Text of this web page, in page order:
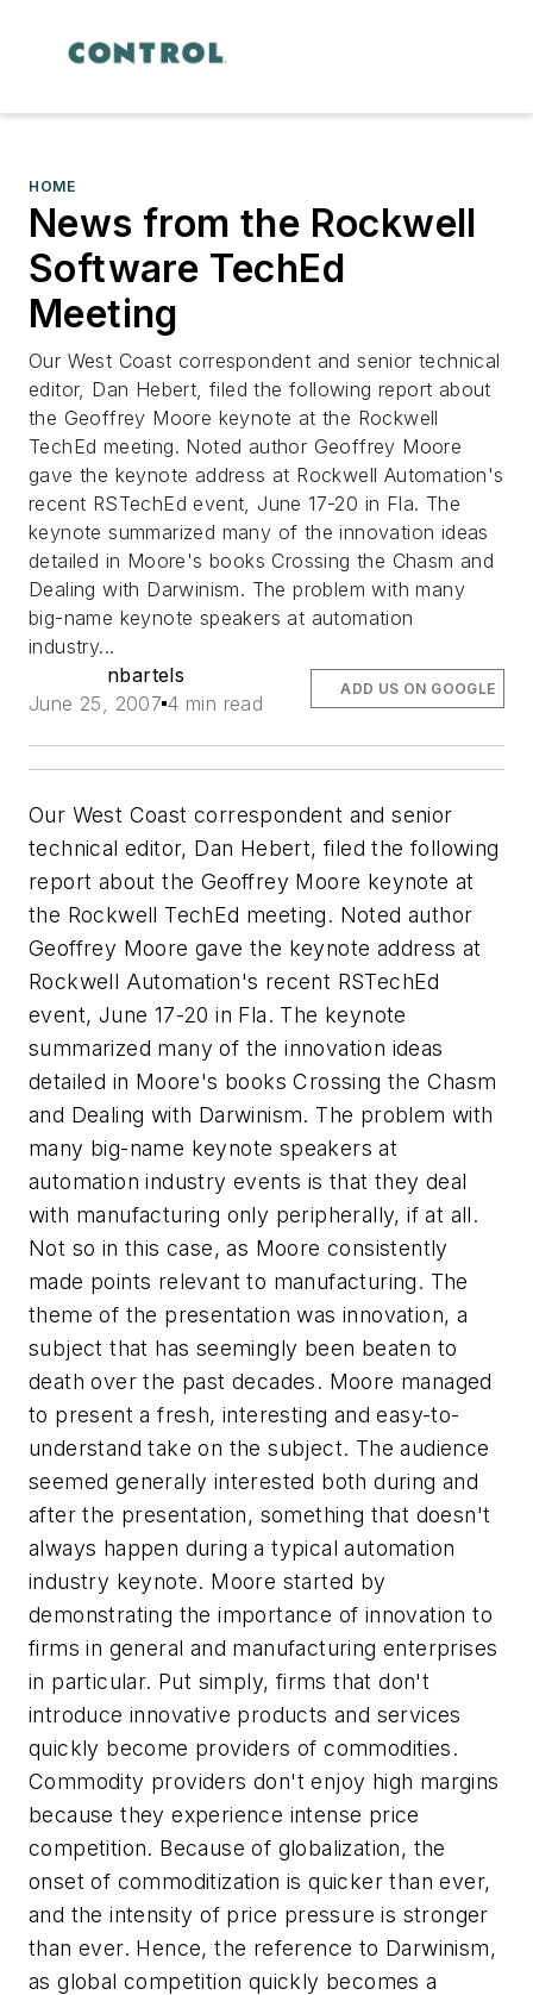
HOME
News from the Rockwell
Software TechEd
Meeting
Our West Coast correspondent and senior technical
editor, Dan Hebert, filed the following report about
the Geoffrey Moore keynote at the Rockwell
TechEd meeting. Noted author Geoffrey Moore
gave the keynote address at Rockwell Automation's
recent RSTechEd event, June 17-20 in Fla. The
keynote summarized many of the innovation ideas
detailed in Moore's books Crossing the Chasm and
Dealing with Darwinism. The problem with many
big-name keynote speakers at automation
industry...
nbartels
June 25, 2007 4 min read
ADD US ON GOOGLE
Our West Coast correspondent and senior
technical editor, Dan Hebert, filed the following
report about the Geoffrey Moore keynote at
the Rockwell TechEd meeting. Noted author
Geoffrey Moore gave the keynote address at
Rockwell Automation's recent RSTechEd
event, June 17-20 in Fla. The keynote
summarized many of the innovation ideas
detailed in Moore's booksCrossing the Chasm
and Dealing with Darwinism. The problem with
many big-name keynote speakers at
automation industry events is that they deal
with manufacturing only peripherally, if at all.
Not so in this case, as Moore consistently
made points relevant to manufacturing. The
theme of the presentation was innovation, a
subject that has seemingly been beaten to
death over the past decades. Moore managed
to present a fresh, interesting and easy-to-
understand take on the subject. The audience
seemed generally interested both during and
after the presentation, something that doesn't
always happen during a typical automation
industry keynote. Moore started by
demonstrating the importance of innovation to
firms in general and manufacturing enterprises
in particular. Put simply, firms that don't
introduce innovative products and services
quickly become providers of commodities.
Commodity providers don't enjoy high margins
because they experience intense price
competition. Because of globalization, the
onset of commoditization is quicker than ever,
and the intensity of price pressure is stronger
than ever. Hence, the reference to Darwinism,
as global competition quickly becomes a